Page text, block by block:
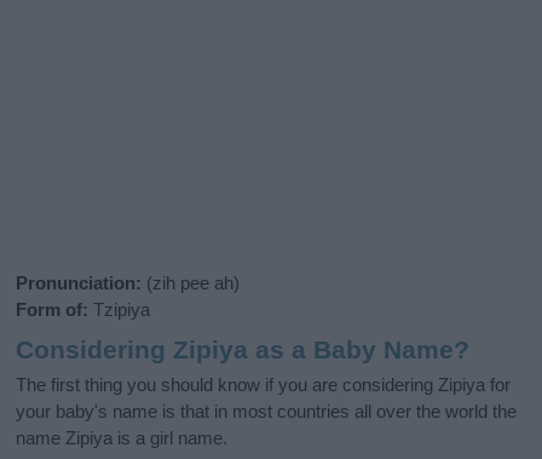
Pronunciation: (zih pee ah)
Form of: Tzipiya
Considering Zipiya as a Baby Name?
The first thing you should know if you are considering Zipiya for
your baby's name is that in most countries all over the world the
name Zipiya is a girl name.